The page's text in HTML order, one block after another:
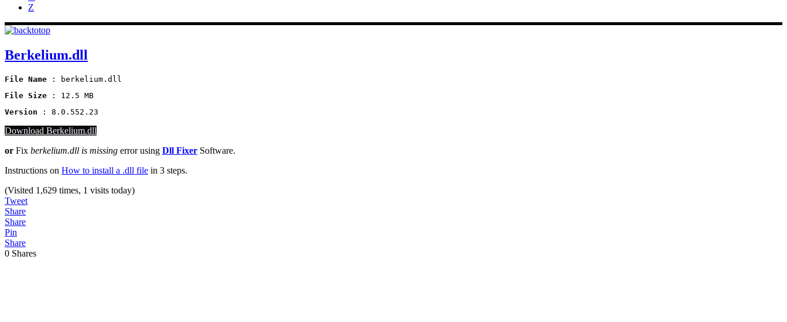
Z
Berkelium.dll
File Name : berkelium.dll
File Size
: 12.5 MB
Version : 8.0.552.23
Download Berkelium.dll
or Fix berkelium.dll is missing error using Dll Fixer Software.
Instructions on How to install a .dll file in 3 steps.
(Visited 1,629 times, 1 visits today)
Tweet
Share
Share
Pin
Share
0 Shares